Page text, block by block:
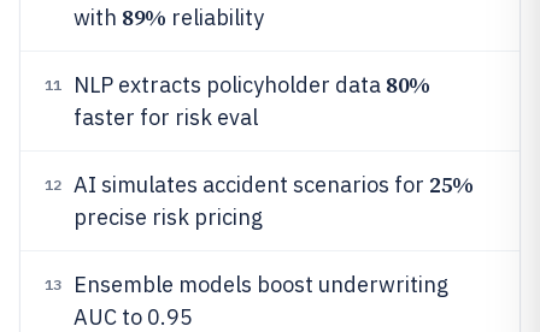
with 89% reliability
11 NLP extracts policyholder data 80%
faster for risk eval
12 AI simulates accident scenarios for 25%
precise risk pricing
13
Ensemble models boost underwriting
AUC to 0.95